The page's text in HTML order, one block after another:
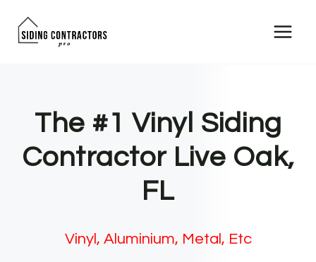
The #1 Vinyl Siding
Contractor Live Oak,
FL
Vinyl, Aluminium, Metal, Etc